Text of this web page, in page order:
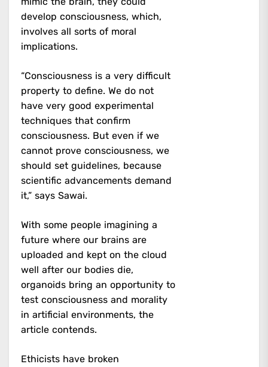
develop consciousness, which,
involves all sorts of moral
implications.
“Consciousness is a very difficult
property to define. We do not
have very good experimental
techniques that confirm
consciousness. But even if we
cannot prove consciousness, we
should set guidelines, because
scientific advancements demand
it,” says Sawai.
With some people imagining a
future where our brains are
uploaded and kept on the cloud
well after our bodies die,
organoids bring an opportunity to
test consciousness and morality
in artificial environments, the
article contends.
Ethicists have broken